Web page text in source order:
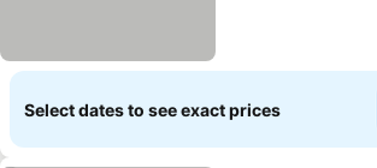
Select dates to see exact prices